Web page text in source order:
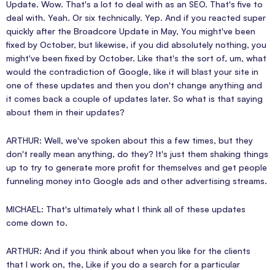
Update. Wow. That's a lot to deal with as an SEO. That's five to
deal with. Yeah. Or six technically. Yep. And if you reacted super
quickly after the Broadcore Update in May, You might've been
fixed by October, but likewise, if you did absolutely nothing, you
might've been fixed by October. Like that's the sort of, um, what
would the contradiction of Google, like it will blast your site in
one of these updates and then you don't change anything and
it comes back a couple of updates later. So what is that saying
about them in their updates?
ARTHUR: Well, we've spoken about this a few times, but they
don't really mean anything, do they? It's just them shaking things
up to try to generate more profit for themselves and get people
funneling money into Google ads and other advertising streams.
MICHAEL: That's ultimately what I think all of these updates
come down to.
ARTHUR: And if you think about when you like for the clients
that I work on, the, Like if you do a search for a particular